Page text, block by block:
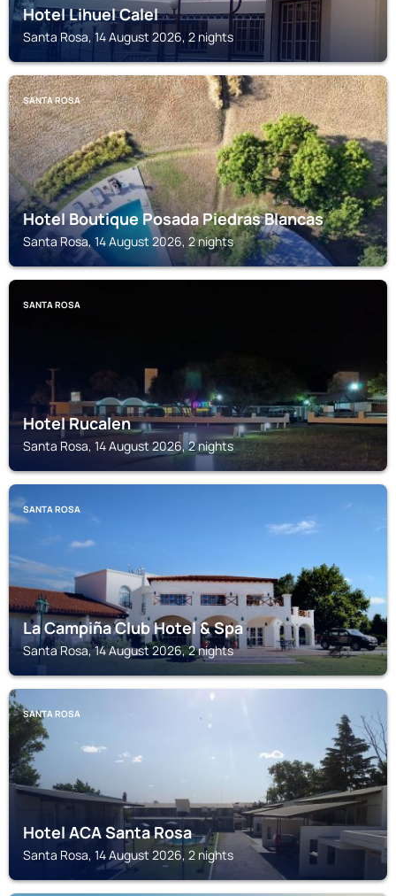
Hotel Lihuel Calel
Santa Rosa, 14 August 2026, 2 nights
SANTA ROSA
Hotel Boutique Posada Piedras Blancas
Santa Rosa, 14 August 2026, 2 nights
SANTA ROSA
Hotel Rucalen
Santa Rosa, 14 August 2026, 2 nights
SANTA ROSA
La Campiña Club Hotel & Spa
Santa Rosa, 14 August 2026, 2 nights
SANTA ROSA
Hotel ACA Santa Rosa
Santa Rosa, 14 August 2026, 2 nights